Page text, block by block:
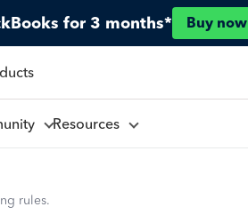
for 3 months* Buy now
Resources
rules.